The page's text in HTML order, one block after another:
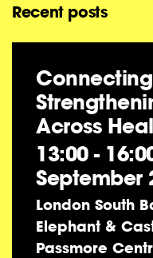
Recent posts
Across
13:00 -
September
London South
Elephant &
Passmore